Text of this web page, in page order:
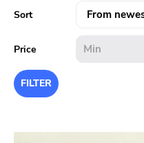
SALE
Sort
Price
FILTER